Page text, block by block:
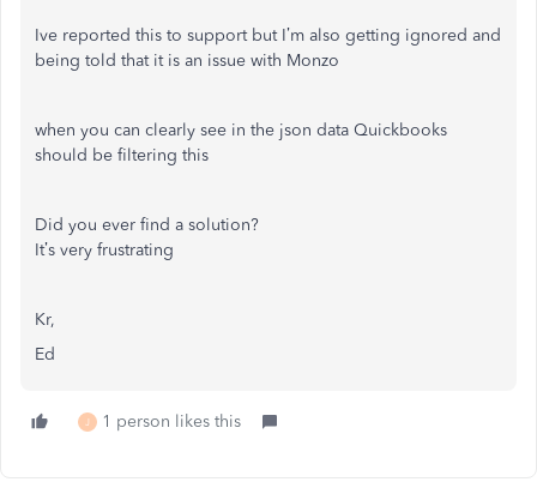
Ive reported this to support but I’m also getting ignored and
being told that it is an issue with Monzo
when you can clearly see in the json data Quickbooks
should be filtering this
Did you ever find a solution?
It’s very frustrating
Kr,
Ed
J 1 person likes this